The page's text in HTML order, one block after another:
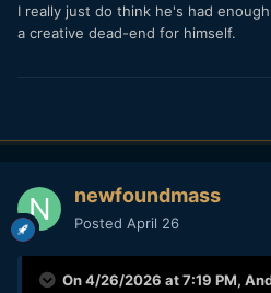
I really just do think he's had
a creative dead-end for himself.
newfoundmass
Posted April 26
On 4/26/2026 at 7:19 PM,